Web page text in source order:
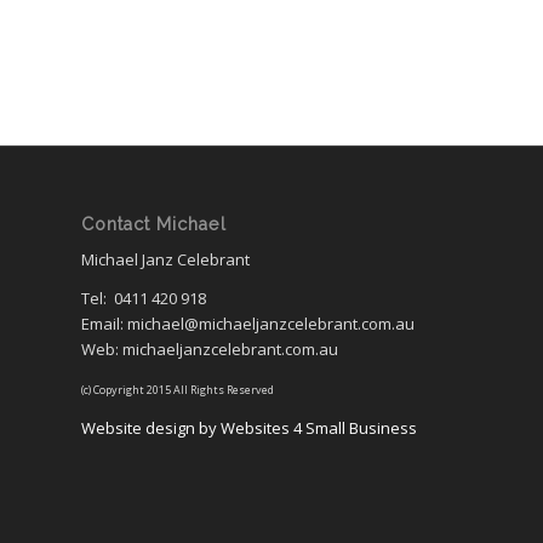
Contact Michael
Michael Janz Celebrant
Tel: 0411 420 918
Email: michael@michaeljanzcelebrant.com.au
Web: michaeljanzcelebrant.com.au
(c) Copyright 2015 All Rights Reserved
Website design by Websites 4 Small Business